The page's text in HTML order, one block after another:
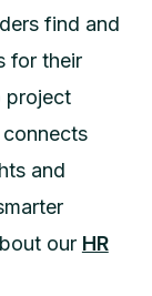
find and
for their
project
and
our HR